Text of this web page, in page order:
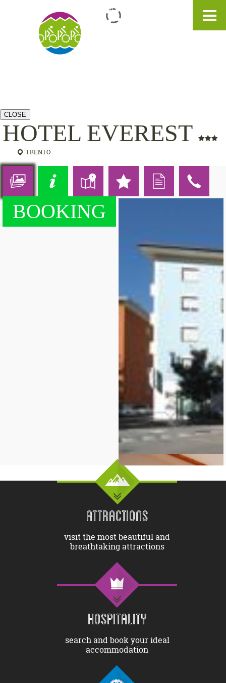
EN
CLOSE
HOTEL EVEREST
TRENTO
BOOKING
ATTRACTIONS
visit the most beautiful and
breathtaking attractions
HOSPITALITY
search and book your ideal
accommodation